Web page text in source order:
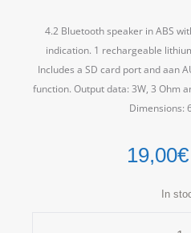
4.2 Bluetooth speaker in ABS
indication. 1 rechargeable
Includes a SD card port and aan
function. Output data: 3W, 3 Ohm
Dimensions:
19,00€
In